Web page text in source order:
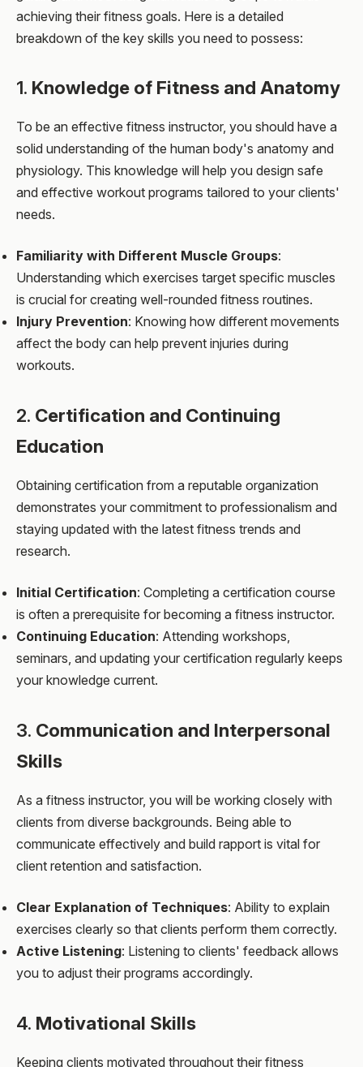
achieving their fitness goals. Here is a detailed
breakdown of the key skills you need to possess:
1. Knowledge of Fitness and Anatomy
To be an effective fitness instructor, you should have a
solid understanding of the human body's anatomy and
physiology. This knowledge will help you design safe
and effective workout programs tailored to your clients'
needs.
Familiarity with Different Muscle Groups:
Understanding which exercises target specific muscles
is crucial for creating well-rounded fitness routines.
Injury Prevention: Knowing how different movements
affect the body can help prevent injuries during
workouts.
2. Certification and Continuing
Education
Obtaining certification from a reputable organization
demonstrates your commitment to professionalism and
staying updated with the latest fitness trends and
research.
Initial Certification: Completing a certification course
is often a prerequisite for becoming a fitness instructor.
Continuing Education: Attending workshops,
seminars, and updating your certification regularly keeps
your knowledge current.
3. Communication and Interpersonal
Skills
As a fitness instructor, you will be working closely with
clients from diverse backgrounds. Being able to
communicate effectively and build rapport is vital for
client retention and satisfaction.
Clear Explanation of Techniques: Ability to explain
exercises clearly so that clients perform them correctly.
Active Listening: Listening to clients' feedback allows
you to adjust their programs accordingly.
4. Motivational Skills
Keeping clients motivated throughout their fitness